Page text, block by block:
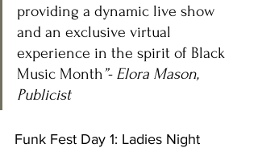
providing a dynamic live show
and an exclusive virtual
experience in the spirit of Black
Music Month”- Elora Mason,
Publicist
Funk Fest Day 1: Ladies Night